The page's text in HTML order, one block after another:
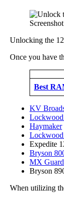
Unlocking the
Once you have
Best
KV
Haymaker
Expedite
Bryson
MX
Bryson
When utilizing